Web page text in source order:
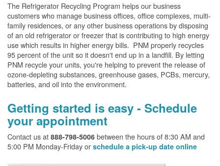
The Refrigerator Recycling Program helps our business
customers who manage business offices, office complexes, multi-
family residences, or any other business operations by disposing
of an old refrigerator or freezer that is contributing to high energy
use which results in higher energy bills. PNM properly recycles
95 percent of the unit so it doesn't end up in a landfill. By letting
PNM recycle your units, you're helping to prevent the release of
ozone-depleting substances, greenhouse gases, PCBs, mercury,
batteries, and oil into the environment.
Getting started is easy - Schedule
your appointment
Contact us at 888-798-5006 between the hours of 8:30 AM and
5:00 PM Monday-Friday or schedule a pick-up date online